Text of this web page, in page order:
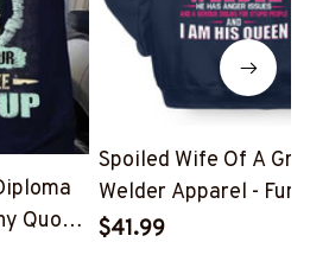
Quote
Spoiled Wife Of A
Welder Apparel -
Shirt, Hoodie & More-
$41.99